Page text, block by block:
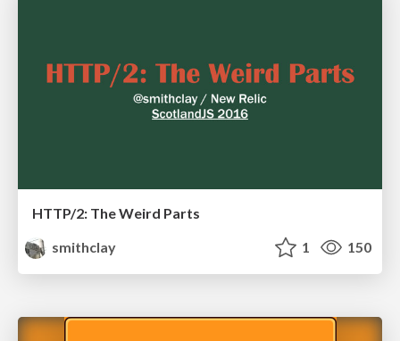
HTTP/2: The Weird Parts
smithclay
1 150